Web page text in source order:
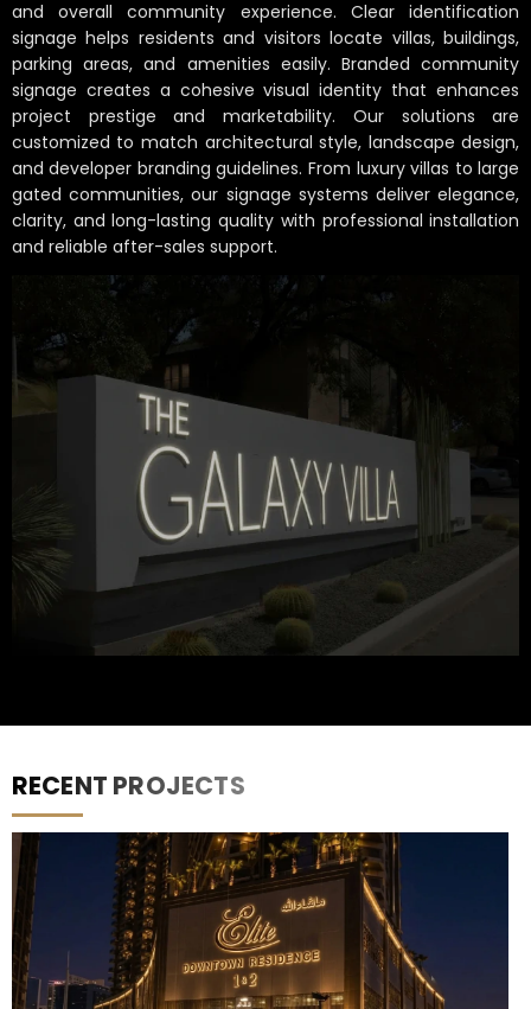
and overall community experience. Clear identification
signage helps residents and visitors locate villas, buildings,
parking areas, and amenities easily. Branded community
signage creates a cohesive visual identity that enhances
project prestige and marketability. Our solutions are
customized to match architectural style, landscape design,
and developer branding guidelines. From luxury villas to large
gated communities, our signage systems deliver elegance,
clarity, and long-lasting quality with professional installation
and reliable after-sales support.
RECENT PROJECTS